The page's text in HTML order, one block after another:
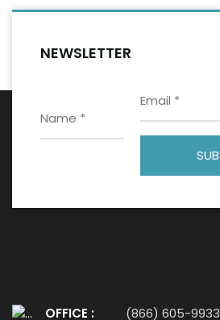
NEWSLETTER
OFFICE :
(866) 605-9933